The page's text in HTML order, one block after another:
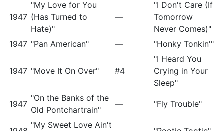
1947
"My Love for You
(Has Turned to
Hate)"
—
"I Don't Care (If
Tomorrow
Never Comes)"
1947 "Pan American" — "Honky Tonkin'"
1947 "Move It On Over" #4
"I Heard You
Crying in Your
Sleep"
1947
"On the Banks of the
Old Pontchartrain"
— "Fly Trouble"
"My Sweet Love Ain't